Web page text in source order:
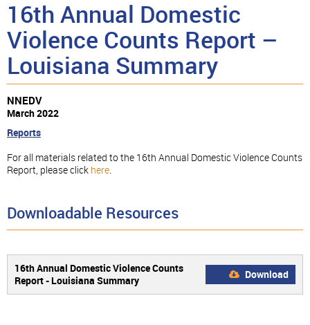
16th Annual Domestic
Violence Counts Report –
Louisiana Summary
NNEDV
March 2022
Reports
For all materials related to the 16th Annual Domestic Violence Counts
Report, please click here.
Downloadable Resources
16th Annual Domestic Violence Counts
Report - Louisiana Summary
Download